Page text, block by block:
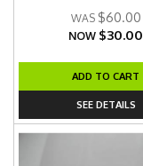
$60.00
NOW $30.00
ADD TO CART
SEE DETAILS